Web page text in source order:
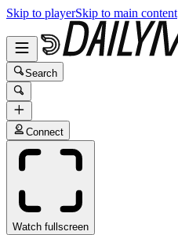
Skip to playerSkip to main content
Search
Connect
Watch fullscreen